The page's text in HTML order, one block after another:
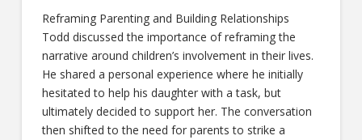
Reframing Parenting and Building Relationships
Todd discussed the importance of reframing the
narrative around children’s involvement in their lives.
He shared a personal experience where he initially
hesitated to help his daughter with a task, but
ultimately decided to support her. The conversation
then shifted to the need for parents to strike a